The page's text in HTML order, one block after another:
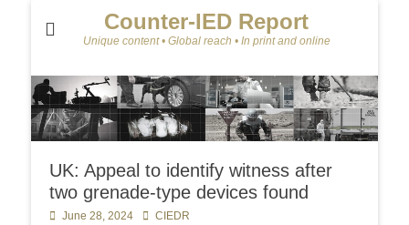
Counter-IED Report
Unique content • Global reach • In print and online
UK: Appeal to identify witness after
two grenade-type devices found
Posted
June 28, 2024 Author
CIEDR